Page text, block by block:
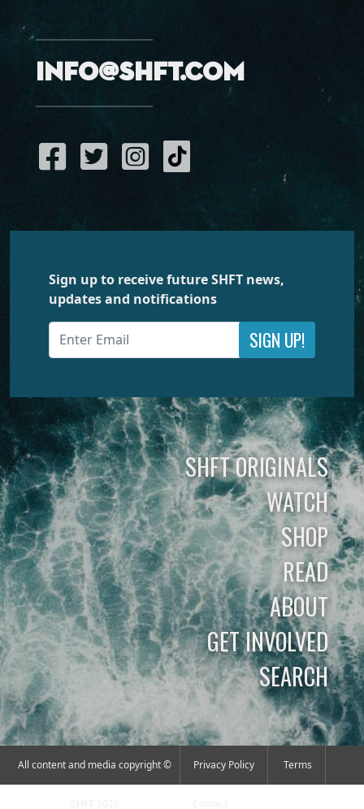
info@shft.com
Sign up to receive future SHFT news,
updates and notifications
SIGN UP!
SHFT ORIGINALS
WATCH
SHOP
READ
ABOUT
GET INVOLVED
SEARCH
All content and media copyright © Privacy Policy Terms